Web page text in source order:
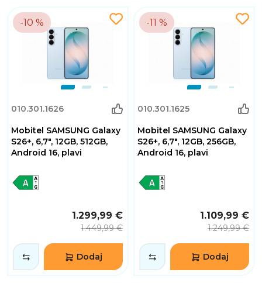
-10 %
010.301.1626
Mobitel SAMSUNG Galaxy
S26+, 6,7", 12GB, 512GB,
Android 16, plavi
1.299,99 €
1.449,99 €
Dodaj
-11 %
010.301.1625
Mobitel SAMSUNG Galaxy
S26+, 6,7", 12GB, 256GB,
Android 16, plavi
1.109,99 €
1.249,99 €
Dodaj